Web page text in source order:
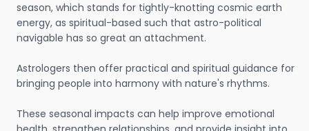
season, which stands for tightly-knotting cosmic earth
energy, as spiritual-based such that astro-political
navigable has so great an attachment.
Astrologers then offer practical and spiritual guidance for
bringing people into harmony with nature's rhythms.
These seasonal impacts can help improve emotional